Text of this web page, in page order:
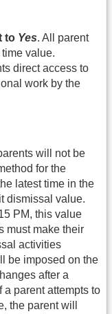
to Yes. All parent
value.
direct access to
work by the
will not be
for the
latest time in the
dismissal value.
PM, this value
must make their
activities
be imposed on the
after a
parent attempts to
the parent will